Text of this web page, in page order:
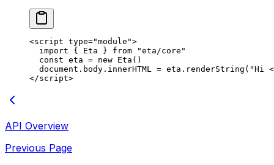
<script type="module">
  import
{ Eta } from "eta/core"
  const
eta = new Eta ()
  document.body.innerHTML
= eta. renderString ( "Hi
</script>
API Overview
Previous Page